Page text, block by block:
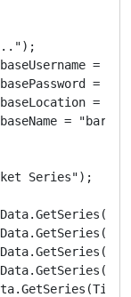
=
=
=
= "bar";
Series");